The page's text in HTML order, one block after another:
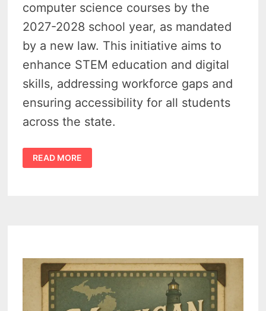
computer science courses by the
2027-2028 school year, as mandated
by a new law. This initiative aims to
enhance STEM education and digital
skills, addressing workforce gaps and
ensuring accessibility for all students
across the state.
MICHIGAN
MAKES
COMPUTER
READ MORE